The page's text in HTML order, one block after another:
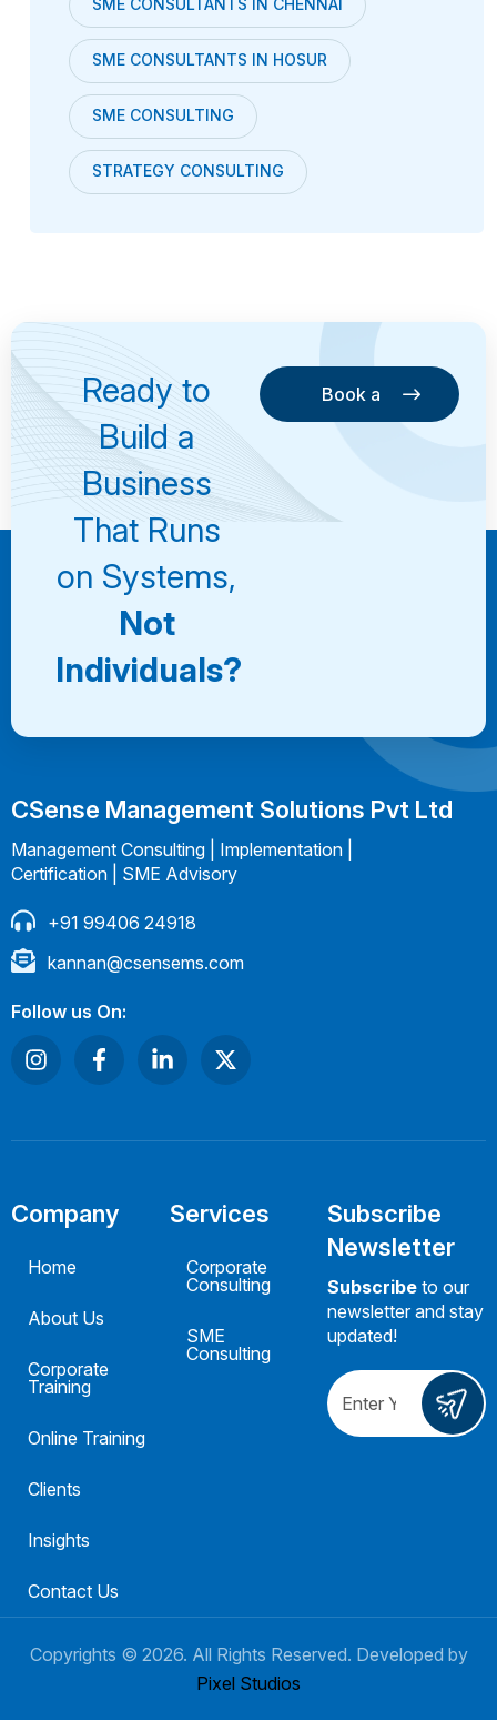
SME CONSULTANTS IN CHENNAI
SME CONSULTANTS IN HOSUR
SME CONSULTING
STRATEGY CONSULTING
Ready to
Build a
Business
That Runs
on Systems,
Not
Individuals?
Book a
Consultation
Book a
CSense Management Solutions Pvt Ltd
Management Consulting | Implementation |
Certification | SME Advisory
+91 99406 24918
kannan@csensems.com
Follow us On:
Company
Home
About Us
Corporate
Training
Online Training
Clients
Insights
Contact Us
Services
Corporate
Consulting
SME
Consulting
Subscribe
Newsletter
Subscribe to our
newsletter and stay
updated!
Copyrights © 2026. All Rights Reserved. Developed by
Pixel Studios